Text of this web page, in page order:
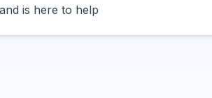
is here to help